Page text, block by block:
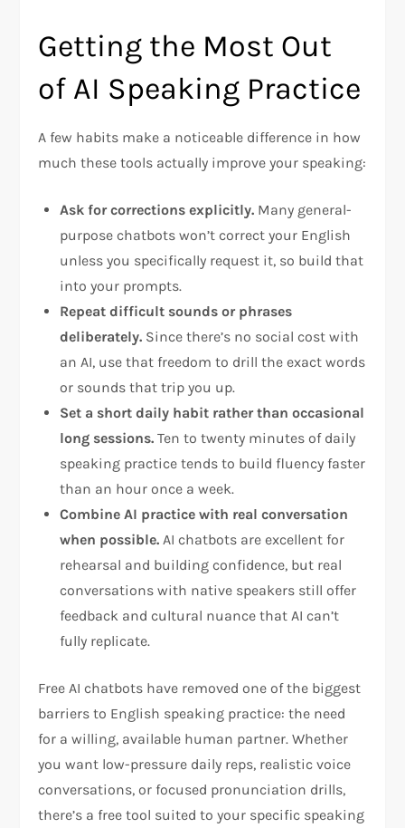
Getting the Most Out
of AI Speaking Practice
A few habits make a noticeable difference in how
much these tools actually improve your speaking:
Ask for corrections explicitly. Many general-
purpose chatbots won’t correct your English
unless you specifically request it, so build that
into your prompts.
Repeat difficult sounds or phrases
deliberately. Since there’s no social cost with
an AI, use that freedom to drill the exact words
or sounds that trip you up.
Set a short daily habit rather than occasional
long sessions. Ten to twenty minutes of daily
speaking practice tends to build fluency faster
than an hour once a week.
Combine AI practice with real conversation
when possible. AI chatbots are excellent for
rehearsal and building confidence, but real
conversations with native speakers still offer
feedback and cultural nuance that AI can’t
fully replicate.
Free AI chatbots have removed one of the biggest
barriers to English speaking practice: the need
for a willing, available human partner. Whether
you want low-pressure daily reps, realistic voice
conversations, or focused pronunciation drills,
there’s a free tool suited to your specific speaking